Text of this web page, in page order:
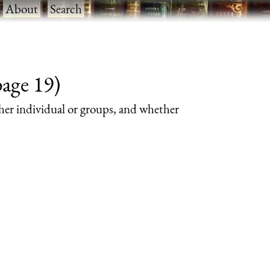
About·Search
19)
individual or groups, and whether